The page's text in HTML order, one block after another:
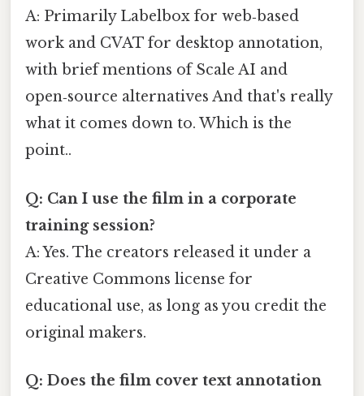
A: Primarily Labelbox for web‑based
work and CVAT for desktop annotation,
with brief mentions of Scale AI and
open‑source alternatives And that's really
what it comes down to. Which is the
point..
Q: Can I use the film in a corporate
training session?
A: Yes. The creators released it under a
Creative Commons license for
educational use, as long as you credit the
original makers.
Q: Does the film cover text annotation